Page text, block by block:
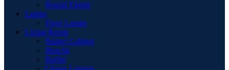
Round Firepit
Lamps
Floor Lamps
Living Room
Basket Cabinet
Benche
Buffet
Chaise Longue